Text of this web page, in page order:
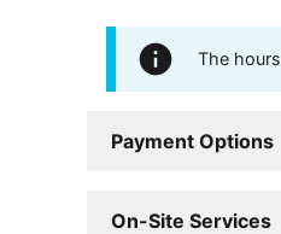
The
Payment Options
On-Site Services